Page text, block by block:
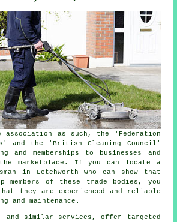
association as such, the 'Federation
and the 'British Cleaning Council'
and memberships to businesses and
marketplace. If you can locate a
in Letchworth who can show that
members of these trade bodies, you
they are experienced and reliable
and maintenance.
and similar services, offer targeted